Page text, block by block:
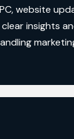
website
insights